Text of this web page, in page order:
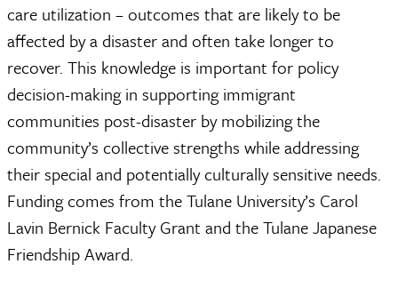
care utilization – outcomes that are likely to be
affected by a disaster and often take longer to
recover. This knowledge is important for policy
decision-making in supporting immigrant
communities post-disaster by mobilizing the
community’s collective strengths while addressing
their special and potentially culturally sensitive needs.
Funding comes from the Tulane University’s Carol
Lavin Bernick Faculty Grant and the Tulane Japanese
Friendship Award.